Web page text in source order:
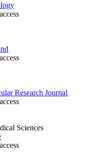
Research Journal
Sciences